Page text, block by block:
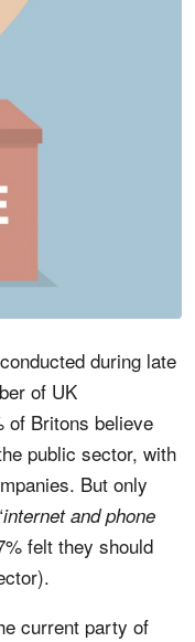
during late
of UK
of Britons believe
public sector, with
But only
internet and phone
felt they should
current party of